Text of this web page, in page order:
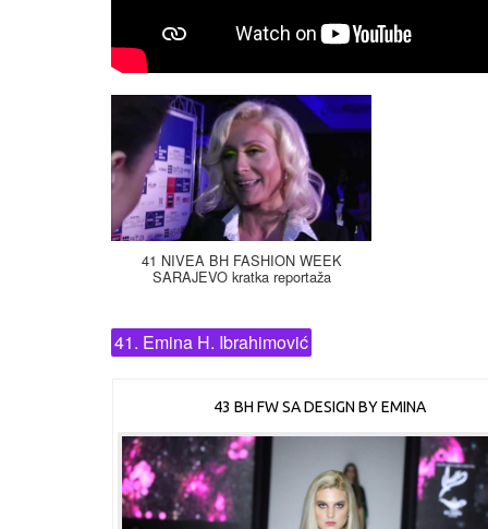
41 NIVEA BH FASHION WEEK
SARAJEVO kratka reportaža
41. Emina H. Ibrahimović
43 BH FW SA DESIGN BY EMINA